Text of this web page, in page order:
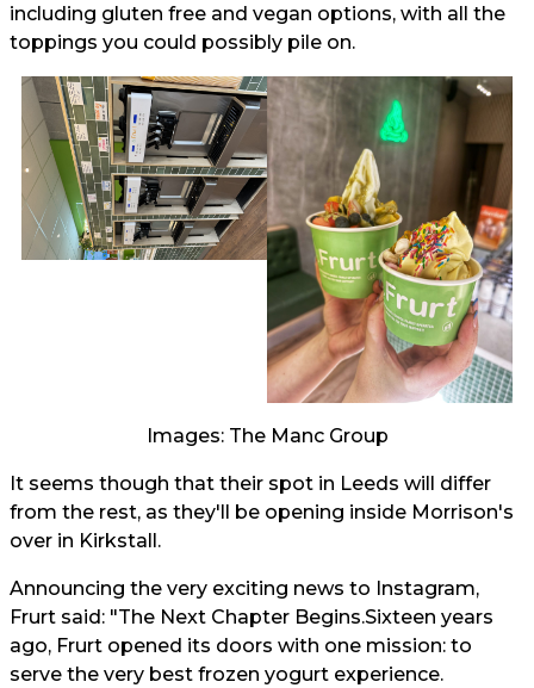
including gluten free and vegan options, with all the
toppings you could possibly pile on.
Images: The Manc Group
It seems though that their spot in Leeds will differ
from the rest, as they'll be opening inside Morrison's
over in Kirkstall.
Announcing the very exciting news to Instagram,
Frurt said: "The Next Chapter Begins.Sixteen years
ago, Frurt opened its doors with one mission: to
serve the very best frozen yogurt experience.